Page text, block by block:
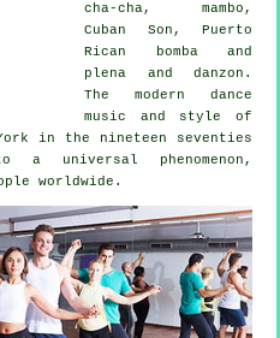
cha-cha, mambo,
Cuban Son, Puerto
Rican bomba and
plena and danzon.
The modern dance
music and style of
in the nineteen seventies
a universal phenomenon ,
worldwide.